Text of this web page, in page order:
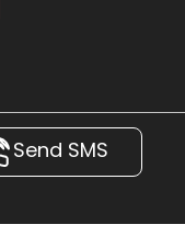
Send SMS